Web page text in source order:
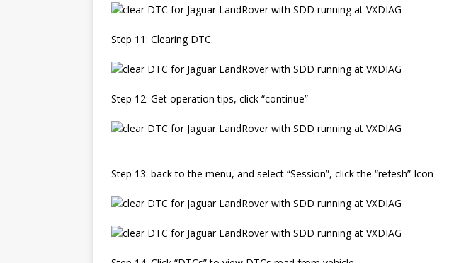
Step 11: Clearing DTC.
Step 12: Get operation tips, click “continue”
Step 13: back to the menu, and select “Session”, click the “refesh” Icon